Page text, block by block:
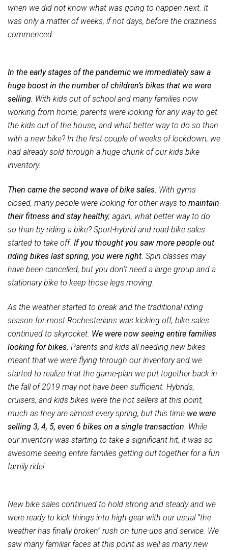
when we did not know what was going to happen next. It
was only a matter of weeks, if not days, before the craziness
commenced.
In the early stages of the pandemic we immediately saw a
huge boost in the number of children’s bikes that we were
selling. With kids out of school and many families now
working from home, parents were looking for any way to get
the kids out of the house, and what better way to do so than
with a new bike? In the first couple of weeks of lockdown, we
had already sold through a huge chunk of our kids bike
inventory.
Then came the second wave of bike sales. With gyms
closed, many people were looking for other ways to maintain
their fitness and stay healthy; again, what better way to do
so than by riding a bike? Sport-hybrid and road bike sales
started to take off. If you thought you saw more people out
riding bikes last spring, you were right. Spin classes may
have been cancelled, but you don’t need a large group and a
stationary bike to keep those legs moving.
As the weather started to break and the traditional riding
season for most Rochesterians was kicking off, bike sales
continued to skyrocket. We were now seeing entire families
looking for bikes. Parents and kids all needing new bikes
meant that we were flying through our inventory and we
started to realize that the game-plan we put together back in
the fall of 2019 may not have been sufficient. Hybrids,
cruisers, and kids bikes were the hot sellers at this point,
much as they are almost every spring, but this time we were
selling 3, 4, 5, even 6 bikes on a single transaction. While
our inventory was starting to take a significant hit, it was so
awesome seeing entire families getting out together for a fun
family ride!
New bike sales continued to hold strong and steady and we
were ready to kick things into high gear with our usual “the
weather has finally broken” rush on tune-ups and service. We
saw many familiar faces at this point as well as many new